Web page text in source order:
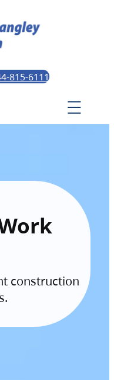
815-6111
construction